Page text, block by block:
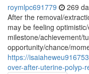
roymlpc691779 269
After the removal/
may be feeling
milestone/achievement/
opportunity/chance/
https://
over-after-uterine-polyp-